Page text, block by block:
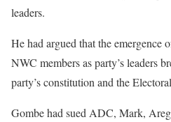
leaders.
He had argued that the emergence
NWC members as party’s leaders
party’s constitution and the
Gombe had sued ADC, Mark,